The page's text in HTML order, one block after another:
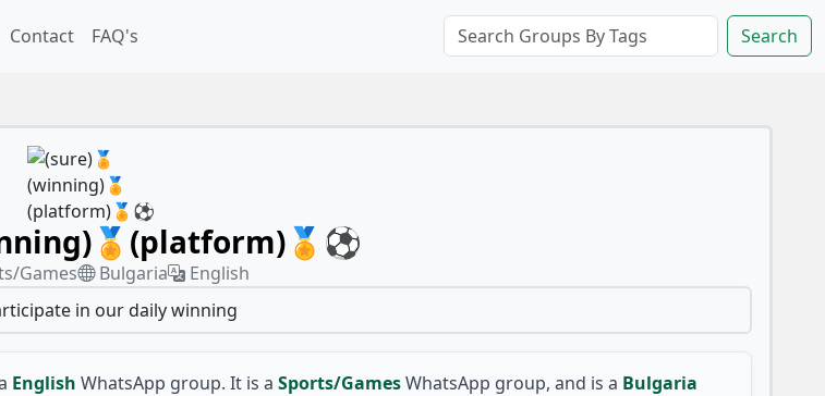
Contact FAQ's Search
Games Bulgaria
English
in our daily winning
English WhatsApp group. It is a Sports/GamesWhatsApp group, and is a Bulgaria